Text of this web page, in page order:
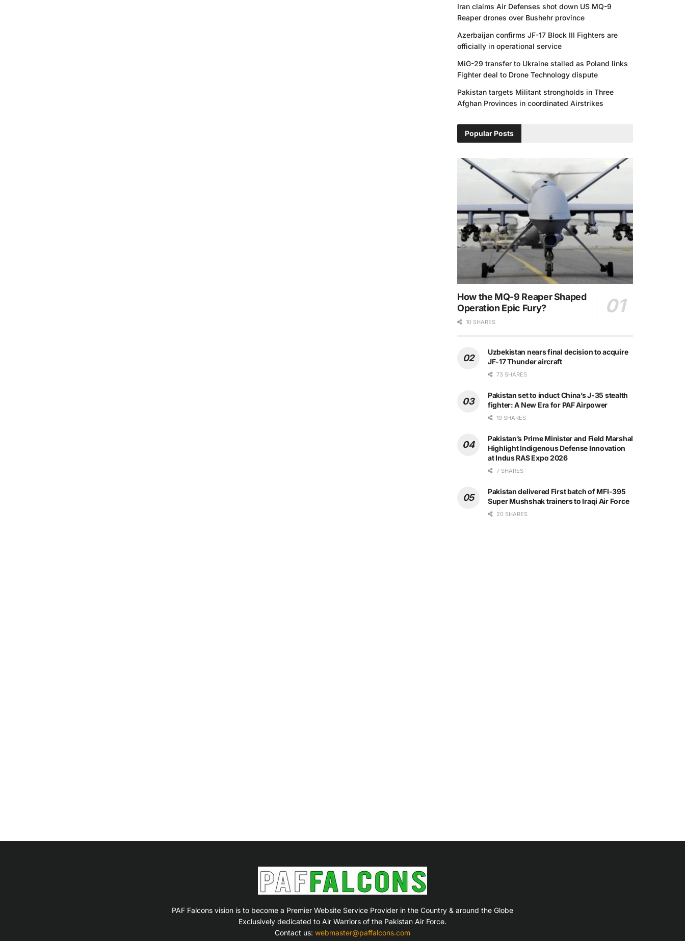
Iran claims Air Defenses shot down US MQ-9
Reaper drones over Bushehr province
Azerbaijan confirms JF-17 Block III Fighters are
officially in operational service
MiG-29 transfer to Ukraine stalled as Poland links
Fighter deal to Drone Technology dispute
Pakistan targets Militant strongholds in Three
Afghan Provinces in coordinated Airstrikes
Popular Posts
How the MQ-9 Reaper Shaped
Operation Epic Fury?
10 SHARES
Uzbekistan nears final decision to acquire
JF-17 Thunder aircraft
73 SHARES
Pakistan set to induct China’s J-35 stealth
fighter: A New Era for PAF Airpower
19 SHARES
Pakistan’s Prime Minister and Field Marshal
Highlight Indigenous Defense Innovation
at Indus RAS Expo 2026
7 SHARES
Pakistan delivered First batch of MFI-395
Super Mushshak trainers to Iraqi Air Force
20 SHARES
PAF Falcons vision is to become a Premier Website Service Provider in the Country & around the Globe
Exclusively dedicated to Air Warriors of the Pakistan Air Force.
Contact us: webmaster@paffalcons.com